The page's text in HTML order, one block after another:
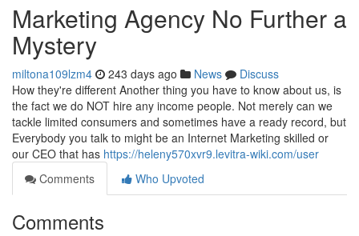
Marketing Agency No Further a
Mystery
miltona109lzm4 243 days ago News
Discuss
How they're different Another thing you have to know about us, is
the fact we do NOT hire any income people. Not merely can we
tackle limited consumers and sometimes have a ready record, but
Everybody you talk to might be an Internet Marketing skilled or
our CEO that has https://heleny570xvr9.levitra-wiki.com/user
Comments
Who Upvoted
Comments